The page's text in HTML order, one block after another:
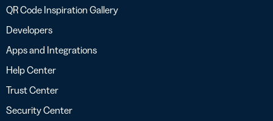
QR Code Inspiration Gallery
Developers
Apps and Integrations
Help Center
Trust Center
Security Center